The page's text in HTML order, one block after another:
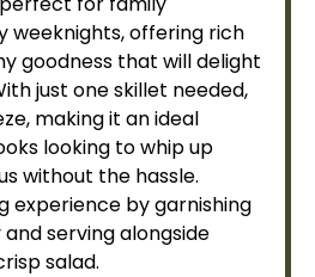
weeknights, offering rich
goodness that will delight
just oneskillet needed,
making it an ideal
looking to whip up
without the hassle.
experience by garnishing
serving alongside
salad.